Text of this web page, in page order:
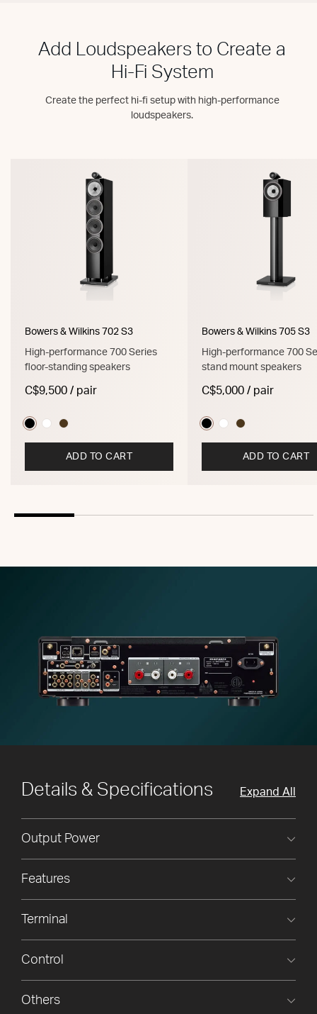
Add Loudspeakers to Create a
Hi-Fi System
Create the perfect hi-fi setup with high-performance
loudspeakers.
Bowers & Wilkins 702 S3
High-performance 700 Series
floor-standing speakers
C$9,500 / pair
ADD TO CART
Bowers & Wilkins 705 S3
High-performance 700
stand mount speakers
C$5,000 / pair
ADD TO CART
Details & Specifications Expand All
Output Power
Features
Terminal
Control
Others